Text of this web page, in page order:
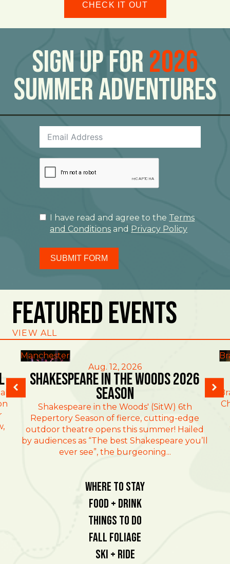
CHECK IT OUT
Sign Up For2026
Summer Adventures
I have read and agree to the Terms
and Conditions and Privacy Policy
SUBMIT FORM
Featured Events
VIEW ALL
Manchester
Aug. 12, 2026
Shakespeare in the Woods 2026
Season
Shakespeare in the Woods' (SitW) 6th
Repertory Season of fierce, cutting-edge
outdoor theatre opens this summer! Hailed
by audiences as “The best Shakespeare you’ll
ever see”, the burgeoning...
Where To Stay
Food + Drink
Things To Do
Fall Foliage
Ski + Ride